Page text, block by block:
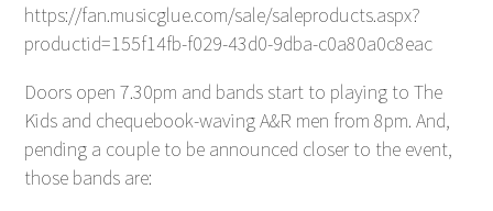
https://fan.musicglue.com/sale/saleproducts.aspx?
productid=155f14fb-f029-43d0-9dba-c0a80a0c8eac
Doors open 7.30pm and bands start to playing to The
Kids and chequebook-waving A&R men from 8pm. And,
pending a couple to be announced closer to the event,
those bands are: